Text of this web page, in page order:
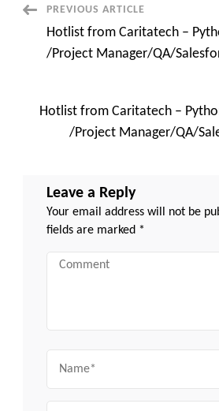
Post
Navigation
PREVIOUS ARTICLE
Hotlist from Caritatech –
/Project Manager/QA/
Hotlist from Caritatech –
/Project Manager/QA/
Leave a Reply
Your email address will not be
fields are marked *
Comment